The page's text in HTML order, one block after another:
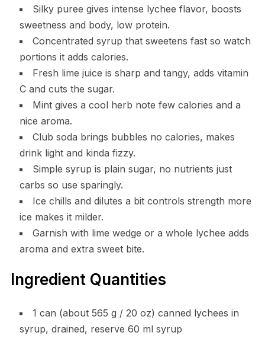
Silky puree gives intense lychee flavor, boosts
sweetness and body, low protein.
Concentrated syrup that sweetens fast so watch
portions it adds calories.
Fresh lime juice is sharp and tangy, adds vitamin
C and cuts the sugar.
Mint gives a cool herb note few calories and a
nice aroma.
Club soda brings bubbles no calories, makes
drink light and kinda fizzy.
Simple syrup is plain sugar, no nutrients just
carbs so use sparingly.
Ice chills and dilutes a bit controls strength more
ice makes it milder.
Garnish with lime wedge or a whole lychee adds
aroma and extra sweet bite.
Ingredient Quantities
1 can (about 565 g / 20 oz) canned lychees in
syrup, drained, reserve 60 ml syrup